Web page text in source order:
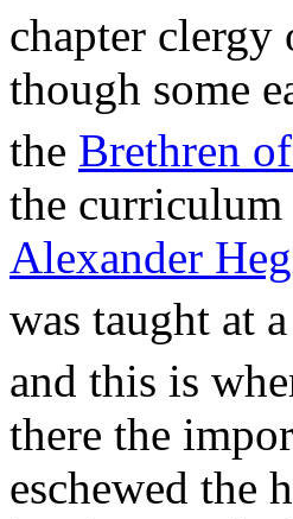
chapter
though some
the Brethren
the
Alexander
was taught at
and this is
there the
eschewed the